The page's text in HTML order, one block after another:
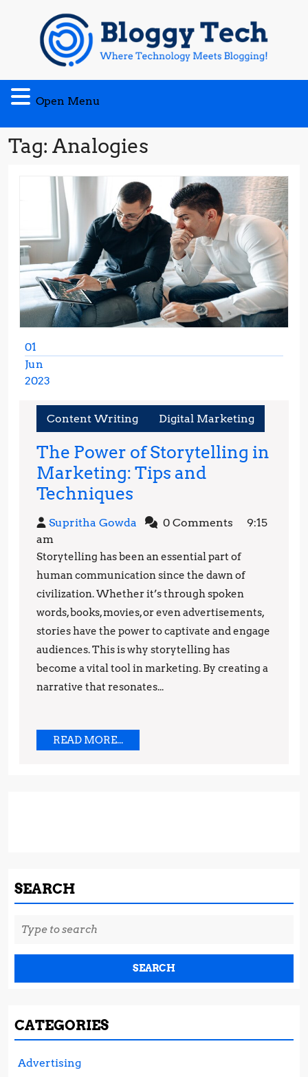
content
Open Menu
Menu
Tag: Analogies
01
Jun
2023
2023
Content Writing Digital Marketing
The Power of Storytelling in
Marketing: Tips and
Techniques
Power
Storytelling
in
Marketing:
Tips
and
Techniques
Supritha Gowda Supritha0 Comments
9:15
am
Storytelling has been an essential part of
human communication since the dawn of
civilization. Whether it’s through spoken
words, books, movies, or even advertisements,
stories have the power to captivate and engage
audiences. This is why storytelling has
become a vital tool in marketing. By creating a
narrative that resonates...
READ MORE...READ
SEARCH
Search
for:
CATEGORIES
Advertising